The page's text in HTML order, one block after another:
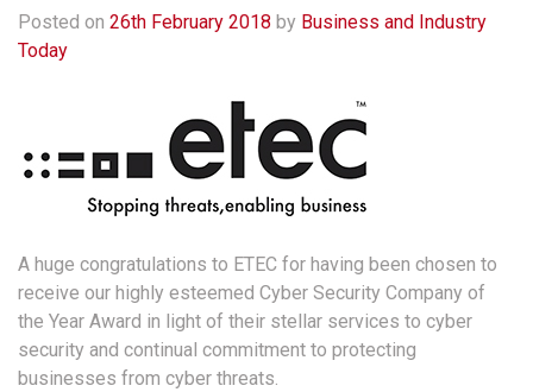
Posted on 26th February 2018 by Business and Industry
Today
A huge congratulations to ETEC for having been chosen to
receive our highly esteemed Cyber Security Company of
the Year Award in light of their stellar services to cyber
security and continual commitment to protecting
businesses from cyber threats.